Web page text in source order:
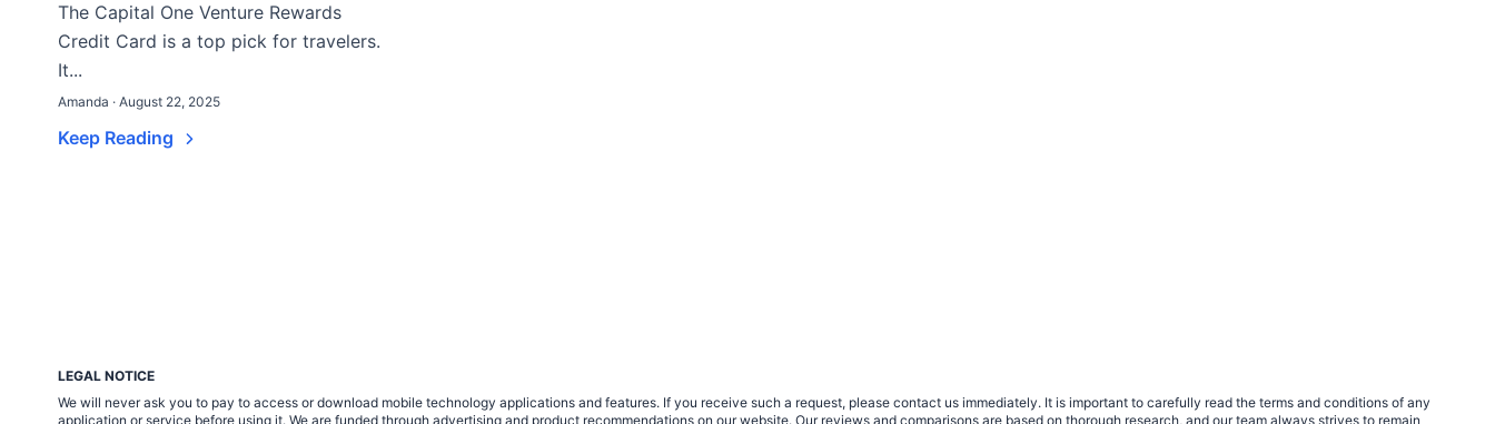
The Capital One Venture Rewards
Credit Card is a top pick for travelers.
It...
Amanda · August 22, 2025
Keep Reading
LEGAL NOTICE
We will never ask you to pay to access or download mobile technology applications and features. If you receive such a request, please contact us immediately. It is important to carefully read the terms and conditions of any
application or service before using it. We are funded through advertising and product recommendations on our website. Our reviews and comparisons are based on thorough research, and our team always strives to remain